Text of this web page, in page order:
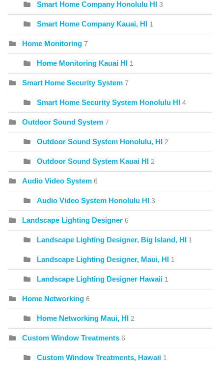
Smart Home Company Honolulu HI 3
Smart Home Company Kauai, HI 1
Home Monitoring 7
Home Monitoring Kauai HI 1
Smart Home Security System 7
Smart Home Security System Honolulu HI 4
Outdoor Sound System 7
Outdoor Sound System Honolulu, HI 2
Outdoor Sound System Kauai HI 2
Audio Video System 6
Audio Video System Honolulu HI 3
Landscape Lighting Designer 6
Landscape Lighting Designer, Big Island, HI 1
Landscape Lighting Designer, Maui, HI 1
Landscape Lighting Designer Hawaii 1
Home Networking 6
Home Networking Maui, HI 2
Custom Window Treatments 6
Custom Window Treatments, Hawaii 1